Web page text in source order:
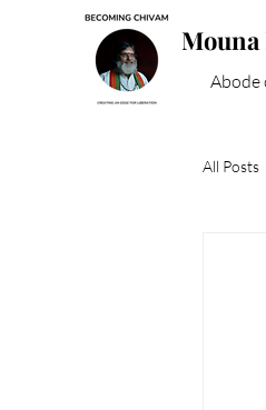
Mouna
Abode
All Posts